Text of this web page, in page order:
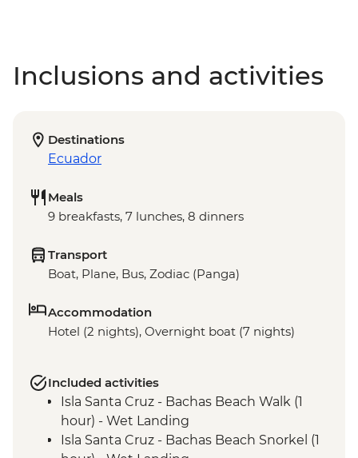
Inclusions and activities
Destinations
Ecuador
Meals
9 breakfasts, 7 lunches, 8 dinners
Transport
Boat, Plane, Bus, Zodiac (Panga)
Accommodation
Hotel (2 nights), Overnight boat (7 nights)
Included activities
Isla Santa Cruz - Bachas Beach Walk (1
hour) - Wet Landing
Isla Santa Cruz - Bachas Beach Snorkel (1